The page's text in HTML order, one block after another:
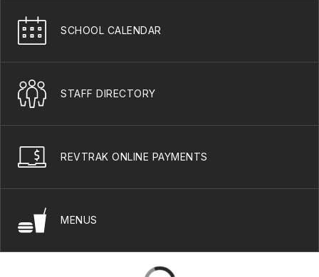
SCHOOL CALENDAR
STAFF DIRECTORY
REVTRAK ONLINE PAYMENTS
MENUS